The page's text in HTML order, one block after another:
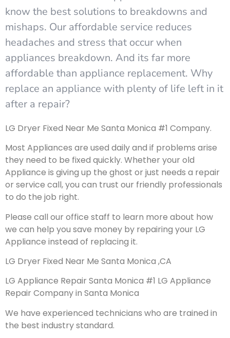
know the best solutions to breakdowns and
mishaps. Our affordable service reduces
headaches and stress that occur when
appliances breakdown. And its far more
affordable than appliance replacement. Why
replace an appliance with plenty of life left in it
after a repair?
LG Dryer Fixed Near Me Santa Monica #1 Company.
Most Appliances are used daily and if problems arise
they need to be fixed quickly. Whether your old
Appliance is giving up the ghost or just needs a repair
or service call, you can trust our friendly professionals
to do the job right.
Please call our office staff to learn more about how
we can help you save money by repairing your LG
Appliance instead of replacing it.
LG Dryer Fixed Near Me Santa Monica ,CA
LG Appliance Repair Santa Monica #1 LG Appliance
Repair Company in Santa Monica
We have experienced technicians who are trained in
the best industry standard.